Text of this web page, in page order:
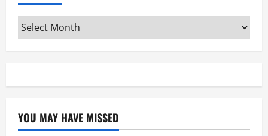
Archives
YOU MAY HAVE MISSED